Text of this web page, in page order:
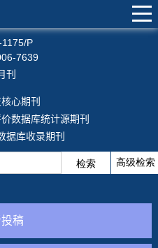
P
7639
刊
心期刊
数据库统计源期刊
据库收录期刊
稿